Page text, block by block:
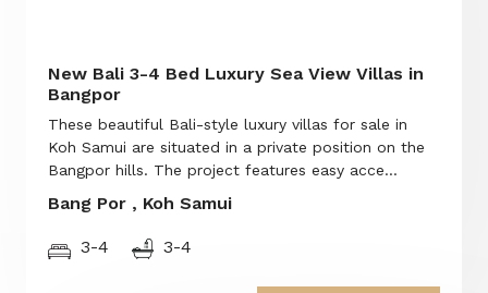
New Bali 3-4 Bed Luxury Sea View Villas in
Bangpor
These beautiful Bali-style luxury villas for sale in
Koh Samui are situated in a private position on the
Bangpor hills. The project features easy acce...
Bang Por , Koh Samui
3-4 3-4